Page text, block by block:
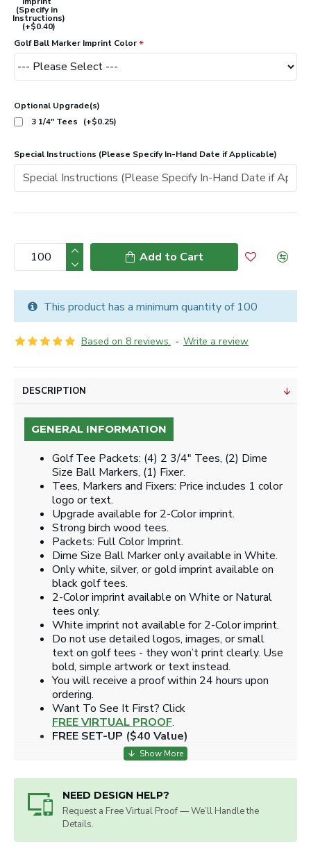
Based on 8 reviews. - Write a review
(Specify in
Instructions)
(+$0.40)
Golf Ball Marker Imprint Color
Optional Upgrade(s)
3 1/4" Tees
(+$0.25)
Special Instructions (Please Specify In-Hand Date if Applicable)
Add to Cart
This product has a minimum quantity of 100
NEED DESIGN HELP?
Request a Free Virtual Proof — We’ll Handle the
Details.
DESCRIPTION
GENERAL INFORMATION
Golf Tee Packets: (4) 2 3/4" Tees, (2) Dime
Size Ball Markers, (1) Fixer.
Tees, Markers and Fixers: Price includes 1 color
logo or text.
Upgrade available for 2-Color imprint.
Strong birch wood tees.
Packets: Full Color Imprint.
Dime Size Ball Marker only available in White.
Only white, silver, or gold imprint available on
black golf tees.
2-Color imprint available on White or Natural
tees only.
White imprint not available for 2-Color imprint.
Do not use detailed logos, images, or small
text on golf tees - they won’t print clearly. Use
bold, simple artwork or text instead.
You will receive a proof within 24 hours upon
ordering.
​Want To See It First? Click
FREE VIRTUAL PROOF.
FREE SET-UP ($40 Value)